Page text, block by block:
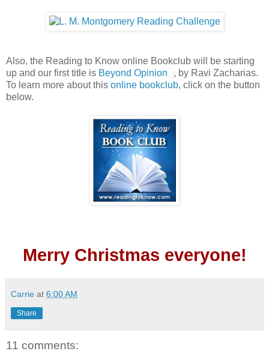
Also, the Reading to Know online Bookclub will be starting
up and our first title is Beyond Opinion
, by Ravi Zacharias.
To learn more about this online bookclub, click on the button
below.
Merry Christmas everyone!
Carrie at 6:00 AM
Share
11 comments: